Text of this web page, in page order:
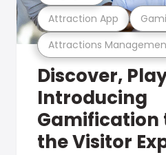
Attractions
Attraction App
Discover,
Introducing
Gamification
the Visitor